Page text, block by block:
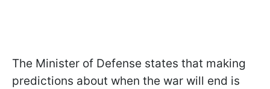
The Minister of Defense states that making
predictions about when the war will end is